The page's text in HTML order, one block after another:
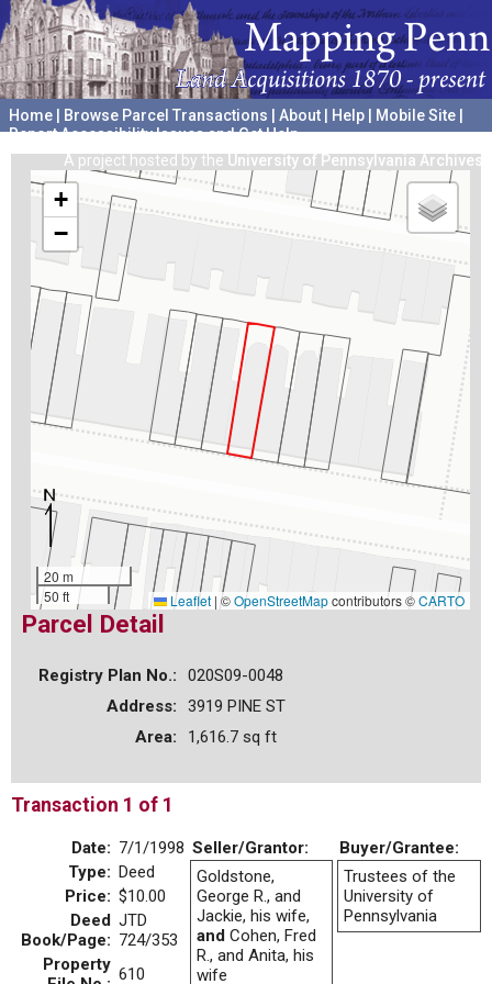
Home Browse Parcel Transactions About Help Mobile Site
Report Accessibility Issues and Get Help
A project hosted by the University of Pennsylvania Archives
+
−
20 m
50 ft
Leaflet | ©OpenStreetMapcontributors ©CARTO
Parcel Detail
Registry Plan No.:
020S09-0048
Address:
3919 PINE ST
Area:
1,616.7 sq ft
Transaction 1 of 1
Date: 7/1/1998
Type: Deed
Price: $10.00
Deed
Book/Page:
JTD
724/353
Property 610
Seller/Grantor:
Buyer/Grantee:
Goldstone,
George R., and
Jackie, his wife,
and Cohen, Fred
R., and Anita, his
wife
Trustees of the
University of
Pennsylvania